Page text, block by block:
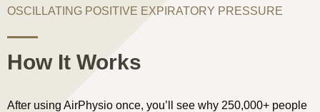
OSCILLATING POSITIVE EXPIRATORY PRESSURE
How It Works
After using AirPhysio once, you’ll see why 250,000+ people